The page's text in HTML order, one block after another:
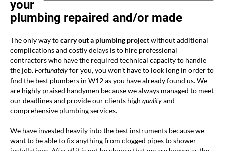
your
plumbing repaired and/or made
The only way tocarry out a plumbing projectwithout additional
complications and costly delays is to hire professional
contractors who have the required technical capacity to handle
the job.Fortunatelyfor you, you won’t have to look long in order to
find the best plumbers in W12 as you have already found us. We
are highly praised handymen because we always managed to meet
our deadlines and provide our clients high qualityand
comprehensive plumbing services.
We have invested heavily into the best instruments because we
want to be able to fix anything from clogged pipes to shower